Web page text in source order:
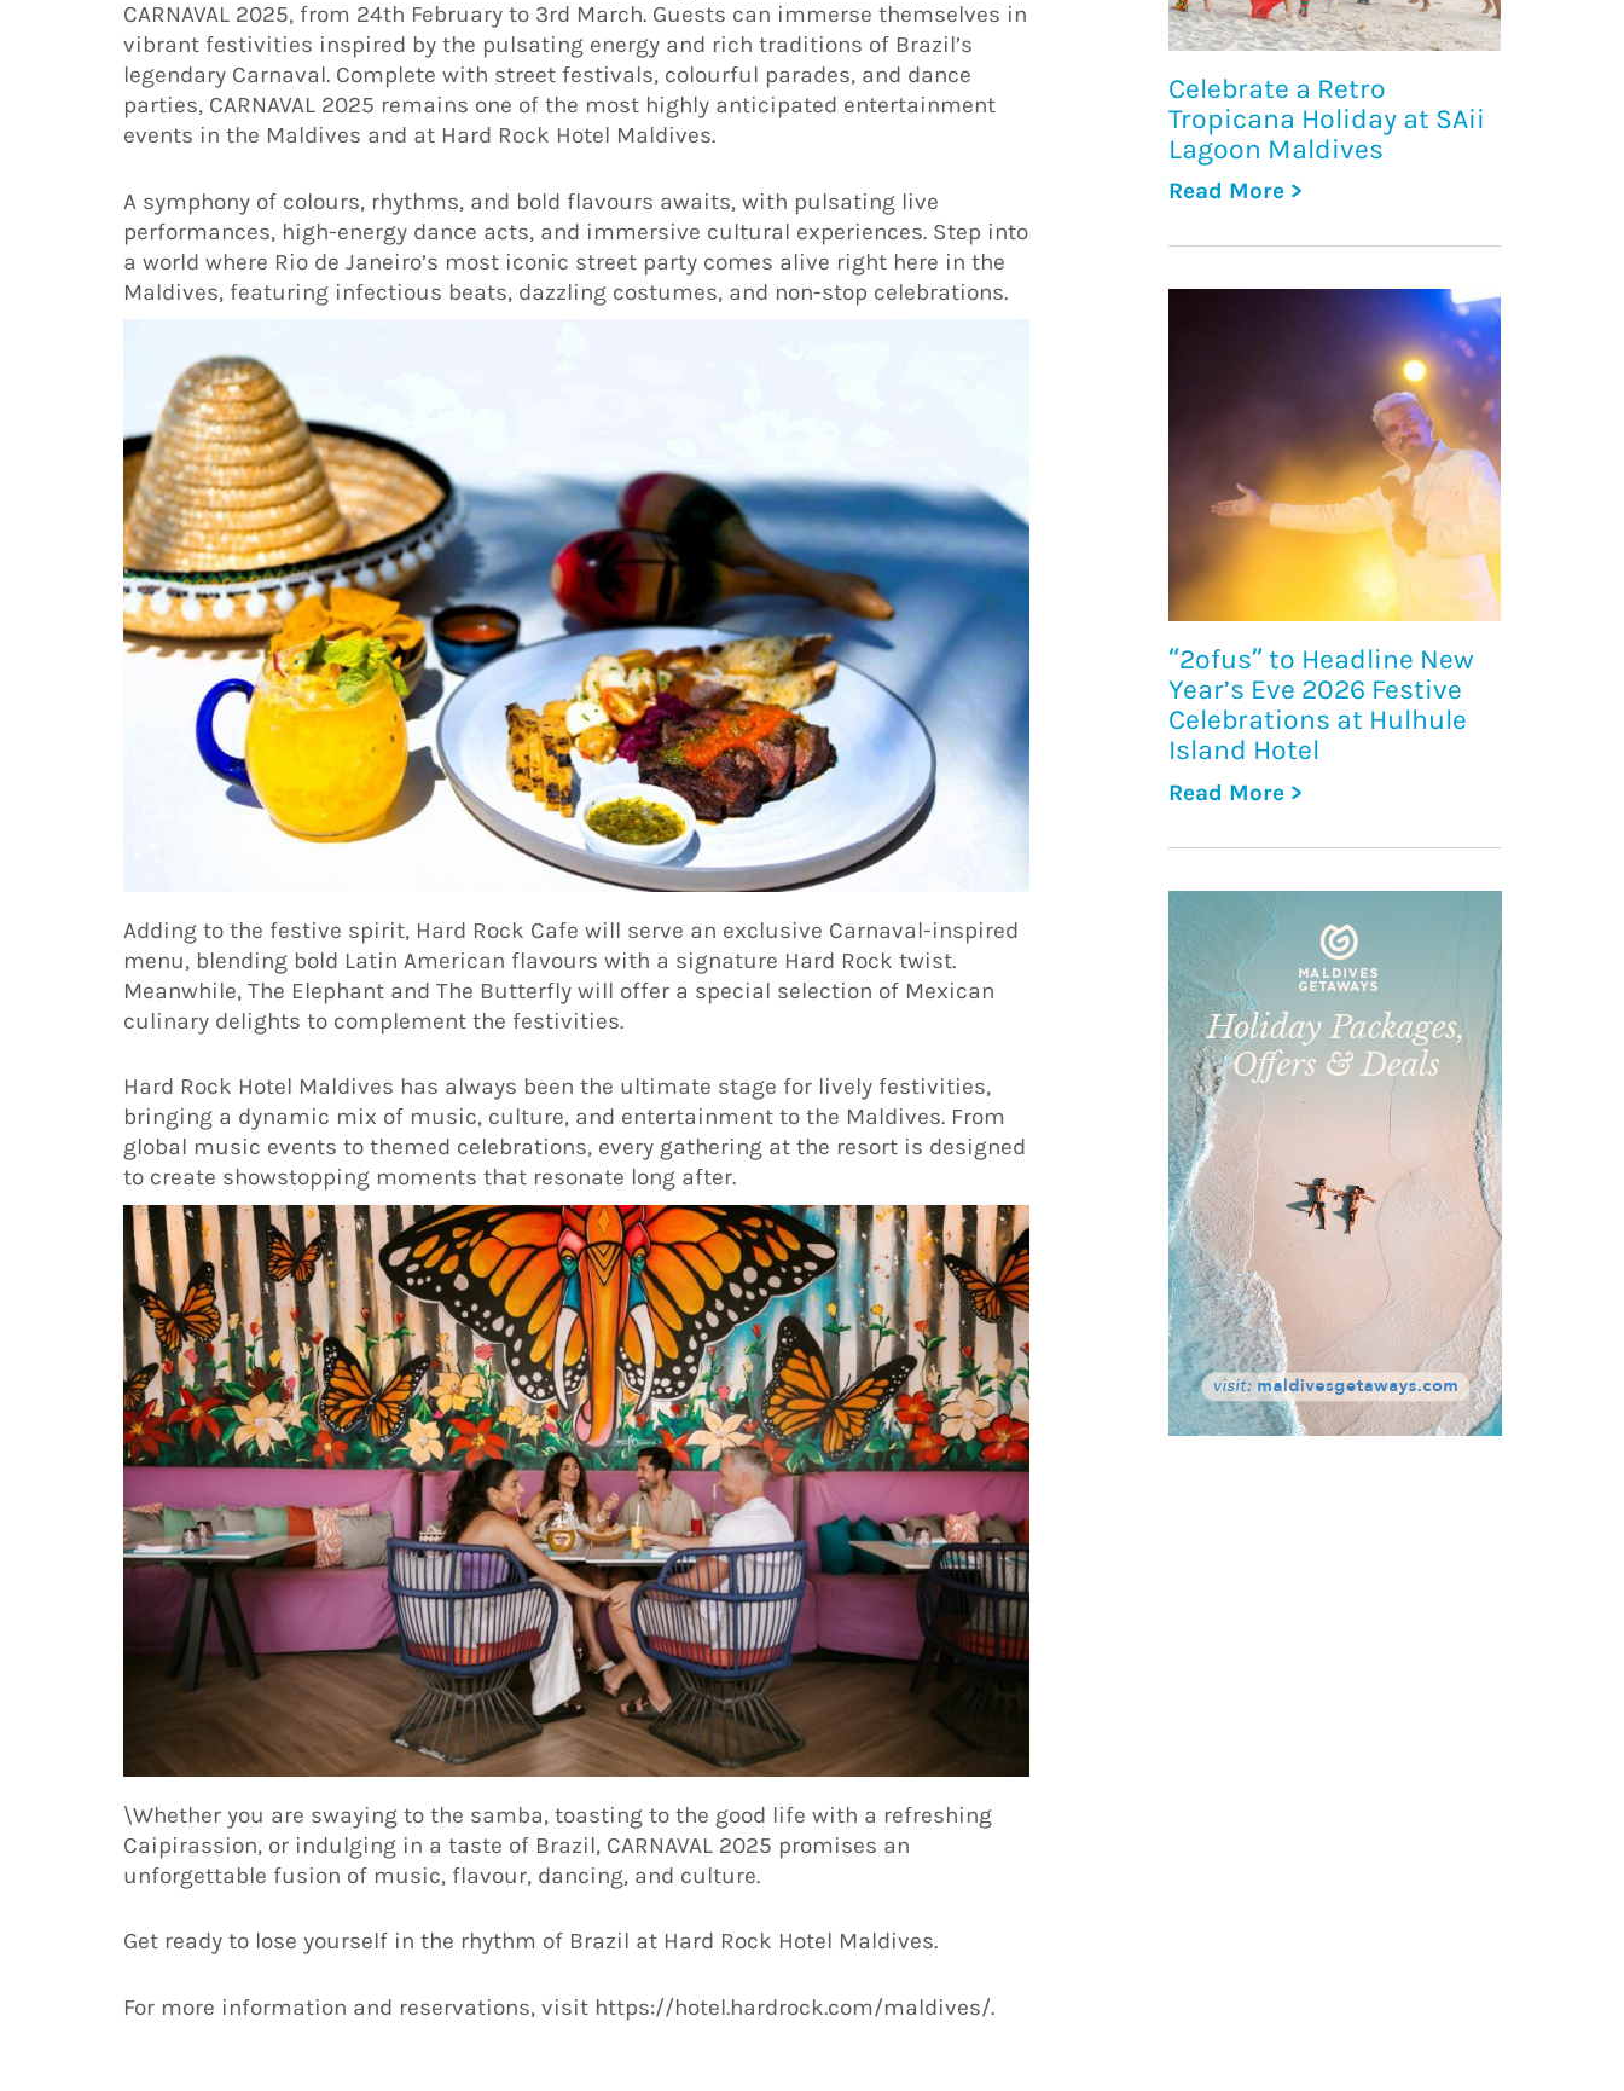
CARNAVAL 2025, from 24th February to 3rd March. Guests can immerse themselves in
vibrant festivities inspired by the pulsating energy and rich traditions of Brazil’s
legendary Carnaval. Complete with street festivals, colourful parades, and dance
parties, CARNAVAL 2025 remains one of the most highly anticipated entertainment
events in the Maldives and at Hard Rock Hotel Maldives.
A symphony of colours, rhythms, and bold flavours awaits, with pulsating live
performances, high-energy dance acts, and immersive cultural experiences. Step into
a world where Rio de Janeiro’s most iconic street party comes alive right here in the
Maldives, featuring infectious beats, dazzling costumes, and non-stop celebrations.
Adding to the festive spirit, Hard Rock Cafe will serve an exclusive Carnaval-inspired
menu, blending bold Latin American flavours with a signature Hard Rock twist.
Meanwhile, The Elephant and The Butterfly will offer a special selection of Mexican
culinary delights to complement the festivities.
Hard Rock Hotel Maldives has always been the ultimate stage for lively festivities,
bringing a dynamic mix of music, culture, and entertainment to the Maldives. From
global music events to themed celebrations, every gathering at the resort is designed
to create showstopping moments that resonate long after.
\Whether you are swaying to the samba, toasting to the good life with a refreshing
Caipirassion, or indulging in a taste of Brazil, CARNAVAL 2025 promises an
unforgettable fusion of music, flavour, dancing, and culture.
Get ready to lose yourself in the rhythm of Brazil at Hard Rock Hotel Maldives.
For more information and reservations, visit https://hotel.hardrock.com/maldives/.
Celebrate a Retro
Tropicana Holiday at SAii
Lagoon Maldives
Read More >
“2ofus” to Headline New
Year’s Eve 2026 Festive
Celebrations at Hulhule
Island Hotel
Read More >